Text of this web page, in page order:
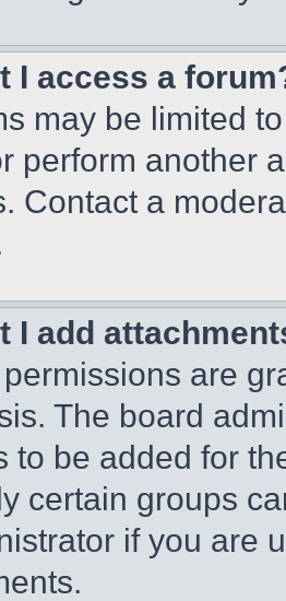
I access a
may be limited
perform another
Contact a
I add
are
The board
to be added for
certain groups
if you are